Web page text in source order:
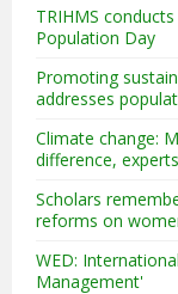
TRIHMS
Population Day
Promoting
addresses
Climate change:
difference,
Scholars
reforms on
WED:
Management'